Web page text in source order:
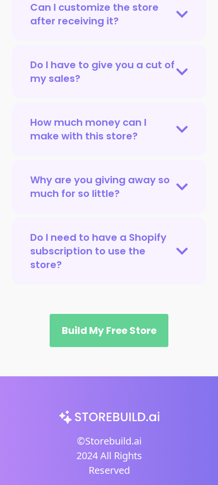
Can I customize the store
after receiving it?
Do I have to give you a cut of
my sales?
How much money can I
make with this store?
Why are you giving away so
much for so little?
Do I need to have a Shopify
subscription to use the
store?
Build My Free Store
©Storebuild.ai
2024 All Rights
Reserved